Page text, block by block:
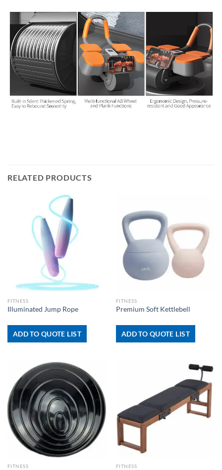
RELATED PRODUCTS
FITNESS
Illuminated Jump Rope
ADD TO QUOTE LIST
FITNESS
Premium Soft Kettlebell
ADD TO QUOTE LIST
FITNESS FITNESS